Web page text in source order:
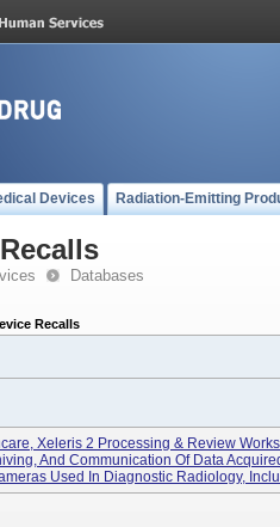
Devices Radiation-Emitting
Databases
Recalls
Xeleris 2 Processing & Review
And Communication Of Data
Used In Diagnostic Radiology,